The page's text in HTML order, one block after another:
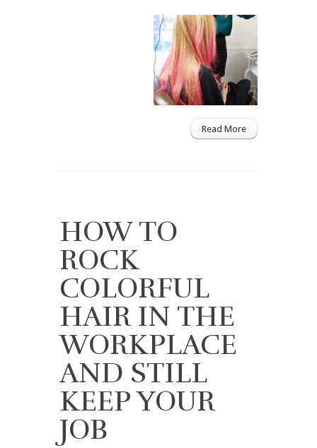
Read More
HOW TO
ROCK
COLORFUL
HAIR IN THE
WORKPLACE
AND STILL
KEEP YOUR
JOB